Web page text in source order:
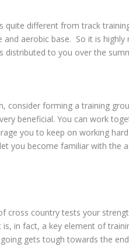
quite different from track
and aerobic base. So it is
distributed to you over the
consider forming a training
beneficial. You can work
you to keep on working
you become familiar with the
cross country tests your
is, in fact, a key element of
gets tough towards the